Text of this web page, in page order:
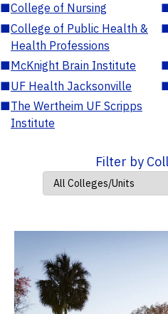
■College of Nursing
■College of Public Health &
Health Professions
■McKnight Brain Institute
■UF Health Jacksonville
■The Wertheim UF Scripps
Institute
Filter by